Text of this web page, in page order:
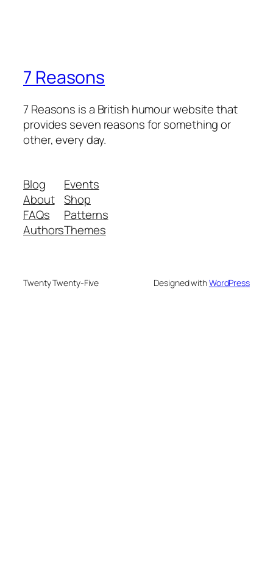
7 Reasons
7 Reasons is a British humour website that
provides seven reasons for something or
other, every day.
Blog
About
FAQs
Authors
Events
Shop
Patterns
Themes
Twenty Twenty-Five Designed withWordPress